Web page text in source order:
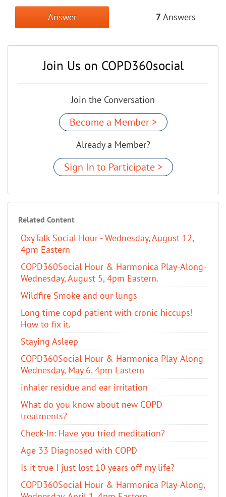
Answer 7Answers
Join Us on COPD360social
Join the Conversation
Become a Member >
Already a Member?
Sign In to Participate >
Related Content
OxyTalk Social Hour - Wednesday, August 12,
4pm Eastern
COPD360Social Hour & Harmonica Play-Along-
Wednesday, August 5, 4pm Eastern.
Wildfire Smoke and our lungs
Long time copd patient with cronic hiccups!
How to fix it.
Staying Asleep
COPD360Social Hour & Harmonica Play-Along-
Wednesday, May 6, 4pm Eastern
inhaler residue and ear irritation
​What do you know about new COPD
treatments?
Check-In: Have you tried meditation?
Age 33 Diagnosed with COPD
Is it true I just lost 10 years off my life?
COPD360Social Hour & Harmonica Play-Along,